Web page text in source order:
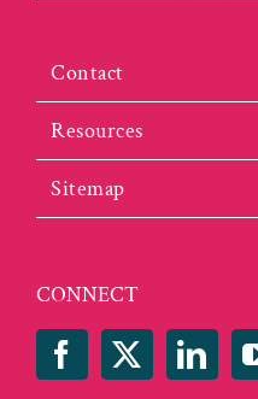
Contact
Resources
Sitemap
CONNECT